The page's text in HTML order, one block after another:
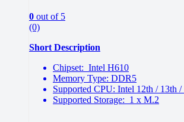
0 out of 5
(0)
Short Description
Chipset: Intel H610
Memory Type: DDR5
Supported CPU: Intel 12th / 13th /
Supported Storage: 1 x M.2